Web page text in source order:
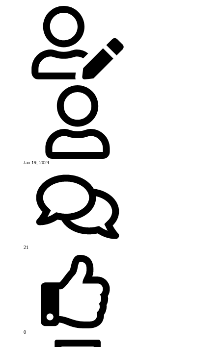
Jan 19, 2024
21
0